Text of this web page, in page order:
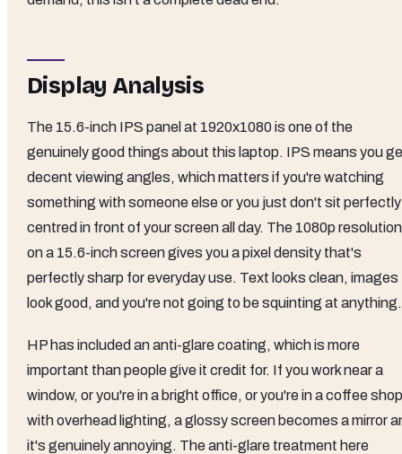
Display Analysis
The 15.6-inch IPS panel at 1920x1080 is one of the
genuinely good things about this laptop. IPS means you
decent viewing angles, which matters if you're watching
something with someone else or you just don't sit perfectly
centred in front of your screen all day. The 1080p resolution
on a 15.6-inch screen gives you a pixel density that's
perfectly sharp for everyday use. Text looks clean, images
look good, and you're not going to be squinting at anything.
HP has included an anti-glare coating, which is more
important than people give it credit for. If you work near a
window, or you're in a bright office, or you're in a coffee shop
with overhead lighting, a glossy screen becomes a mirror
it's genuinely annoying. The anti-glare treatment here